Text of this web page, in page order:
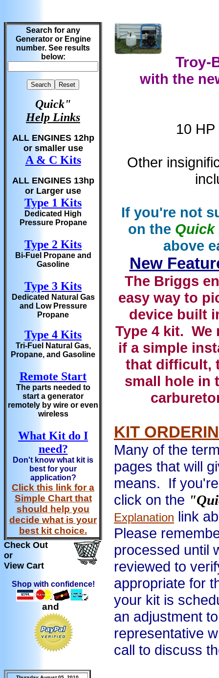
Search for any
Generator or Engine
number. See results
below:
Quick"
Help Links
ALL ENGINES 12hp
or smaller use
A & C Kits
ALL ENGINES 13hp
or Larger use
Type 1 Kits
Dedicated High
Pressure Propane
Type 2 Kits
Bi-Fuel Propane and
Gasoline
Type 3 Kits
Dedicated Natural Gas
and Low Pressure
Propane
Type 4 Kits
Tri-Fuel Natural Gas,
Propane, and Gasoline
Remote Start
The parts needed to
start a generator
remotely by wire or even
wireless
What Kit do I
need?
Don't know what kit is
best for your
application?
Click this link for a
Simple Chart that
should help you
decide what is your
best kit choice.
Check Out
or
View Cart
Shop with confidence!
and
Troy-
with the
10
Other
If you're not
on the
above
New
The Briggs
easy way to
device built
Type 4 kit. We
if a simple
that difficult,
small hole in
KIT
Many of the
pages that will
means. If
click on the
Explanation link
Please
processed until
reviewed to
appropriate for
your kit is
an adjustment
representative
call to discuss